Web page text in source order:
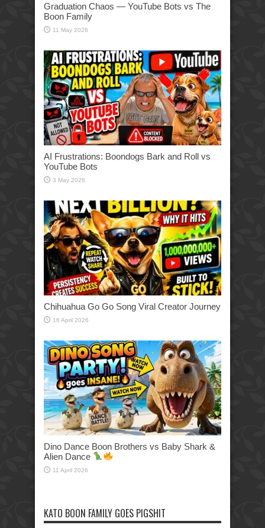
Graduation Chaos — YouTube Bots vs The
Boon Family
11 May 2026
AI Frustrations: Boondogs Bark and Roll vs
YouTube Bots
3 May 2026
Chihuahua Go Go Song Viral Creator Journey
16 April 2026
Dino Dance Boon Brothers vs Baby Shark &
Alien Dance
11 April 2026
KATO BOON FAMILY GOES PIGSHIT